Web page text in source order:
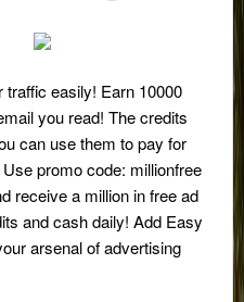
traffic easily! Earn 10000
you read! The credits
can use them to pay for
promo code: millionfree
receive a million in free ad
and cash daily! Add Easy
arsenal of advertising